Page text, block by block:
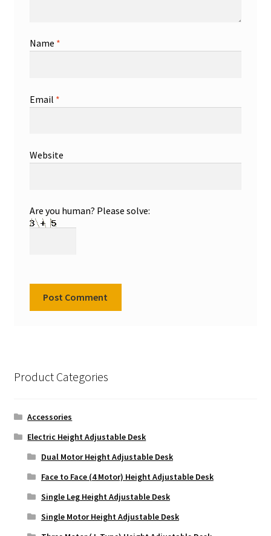
Name *
Email *
Website
Are you human? Please solve:
Product Categories
Accessories
Electric Height Adjustable Desk
Dual Motor Height Adjustable Desk
Face to Face (4 Motor) Height Adjustable Desk
Single Leg Height Adjustable Desk
Single Motor Height Adjustable Desk